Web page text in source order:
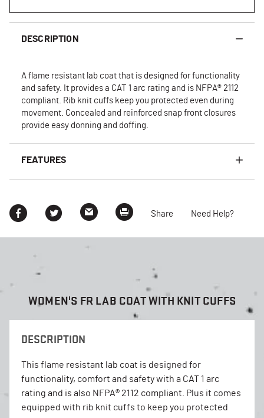
DESCRIPTION
A flame resistant lab coat that is designed for functionality
and safety. It provides a CAT 1 arc rating and is NFPA® 2112
compliant. Rib knit cuffs keep you protected even during
movement. Concealed and reinforced snap front closures
provide easy donning and doffing.
FEATURES
Share Need Help?
WOMEN'S FR LAB COAT WITH KNIT CUFFS
DESCRIPTION
This flame resistant lab coat is designed for
functionality, comfort and safety with a CAT 1 arc
rating and is also NFPA® 2112 compliant. Plus it comes
equipped with rib knit cuffs to keep you protected